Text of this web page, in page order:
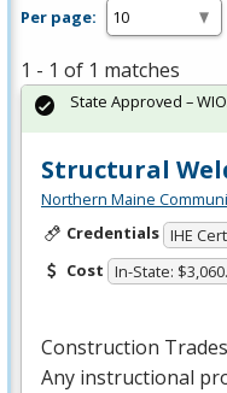
Per page:
1 - 1 of 1 matches
Structural
Northern Maine
Credentials IHE
Cost In-State:
Construction
Any instructional
State Approved –